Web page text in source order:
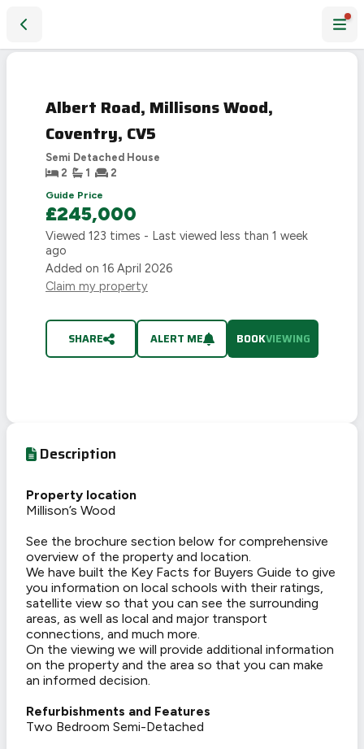
Albert Road, Millisons Wood,
Coventry, CV5
Semi Detached House
2
1
2
Guide Price
£245,000
Viewed 123 times - Last viewed less than 1 week
ago
Added on 16 April 2026
Claim my property
SHARE ALERT ME BOOKVIEWING
Description
Property location
Millison’s Wood
See the brochure section below for comprehensive
overview of the property and location.
We have built the Key Facts for Buyers Guide to give
you information on local schools with their ratings,
satellite view so that you can see the surrounding
areas, as well as local and major transport
connections, and much more.
On the viewing we will provide additional information
on the property and the area so that you can make
an informed decision.
Refurbishments and Features
Two Bedroom Semi-Detached